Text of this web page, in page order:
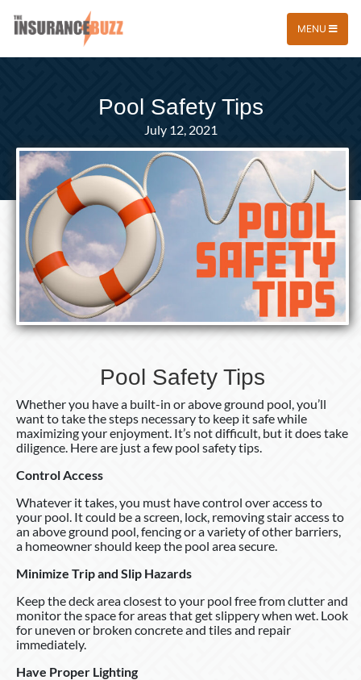
MENU
Pool Safety Tips
July 12, 2021
Pool Safety Tips
Whether you have a built-in or above ground pool, you’ll
want to take the steps necessary to keep it safe while
maximizing your enjoyment. It’s not difficult, but it does take
diligence. Here are just a few pool safety tips.
Control Access
Whatever it takes, you must have control over access to
your pool. It could be a screen, lock, removing stair access to
an above ground pool, fencing or a variety of other barriers,
a homeowner should keep the pool area secure.
Minimize Trip and Slip Hazards
Keep the deck area closest to your pool free from clutter and
monitor the space for areas that get slippery when wet. Look
for uneven or broken concrete and tiles and repair
immediately.
Have Proper Lighting